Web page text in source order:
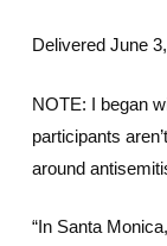
Delivered June
NOTE: I began
participants
around
“In Santa